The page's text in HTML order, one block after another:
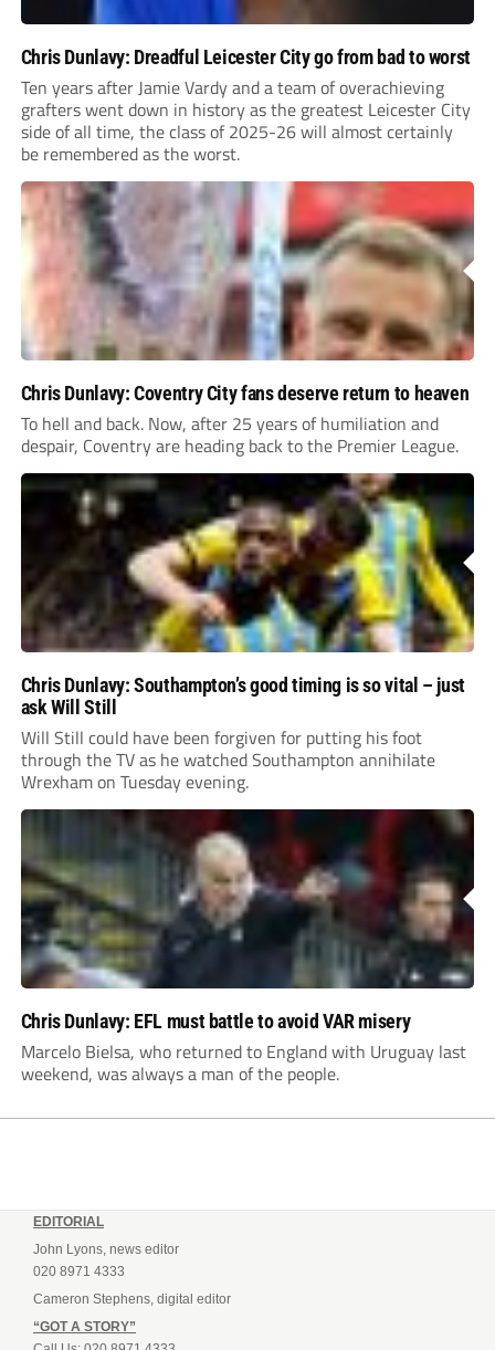
Chris Dunlavy: Dreadful Leicester City go from bad to worst
Ten years after Jamie Vardy and a team of overachieving
grafters went down in history as the greatest Leicester City
side of all time, the class of 2025-26 will almost certainly
be remembered as the worst.
Chris Dunlavy: Coventry City fans deserve return to heaven
To hell and back. Now, after 25 years of humiliation and
despair, Coventry are heading back to the Premier League.
Chris Dunlavy: Southampton’s good timing is so vital – just
ask Will Still
Will Still could have been forgiven for putting his foot
through the TV as he watched Southampton annihilate
Wrexham on Tuesday evening.
Chris Dunlavy: EFL must battle to avoid VAR misery
Marcelo Bielsa, who returned to England with Uruguay last
weekend, was always a man of the people.
EDITORIAL
John Lyons, news editor
020 8971 4333
Cameron Stephens, digital editor
“GOT A STORY”